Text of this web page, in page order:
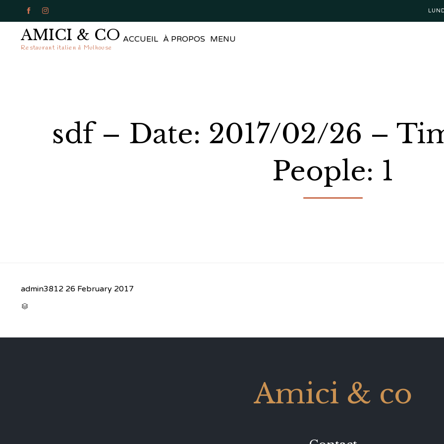
 
AMICI & CO
Restaurant italien à Mulhouse
ACCUEIL À PROPOS MENU
sdf – Date: 2017/02/26 –
People: 1
admin3812 26 February 2017

Amici & co